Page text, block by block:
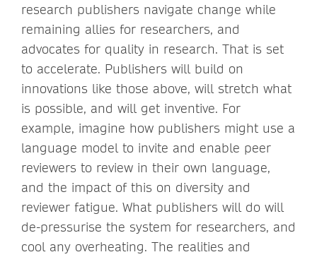
research publishers navigate change while
remaining allies for researchers, and
advocates for quality in research. That is set
to accelerate. Publishers will build on
innovations like those above, will stretch what
is possible, and will get inventive. For
example, imagine how publishers might use a
language model to invite and enable peer
reviewers to review in their own language,
and the impact of this on diversity and
reviewer fatigue. What publishers will do will
de-pressurise the system for researchers, and
cool any overheating. The realities and